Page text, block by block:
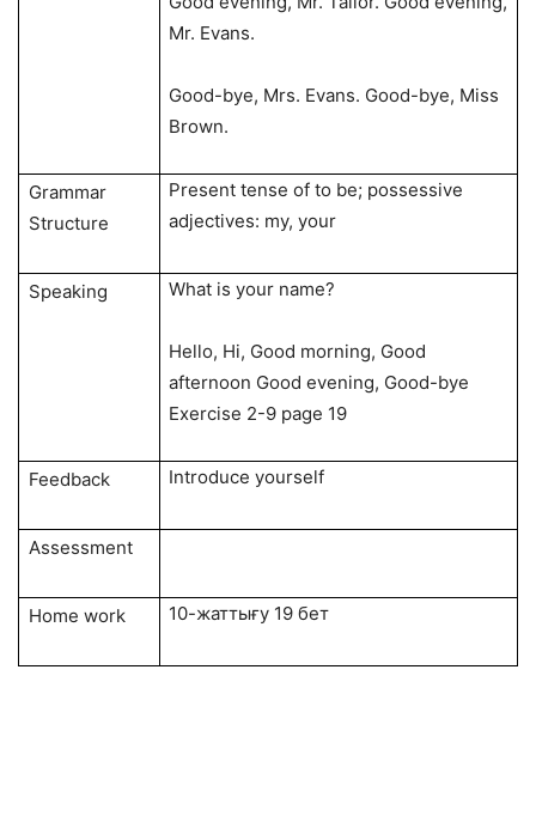
Mr. Evans.
Good-bye, Mrs. Evans. Good-bye, Miss
Brown.
Grammar
Structure
Present tense of to be; possessive
adjectives: my, your
Speaking What is your name?
Hello, Hi, Good morning, Good
afternoon Good evening, Good-bye
Exercise 2-9 page 19
Feedback Introduce yourself
Assessment
Home work 10-жаттығу 19 бет